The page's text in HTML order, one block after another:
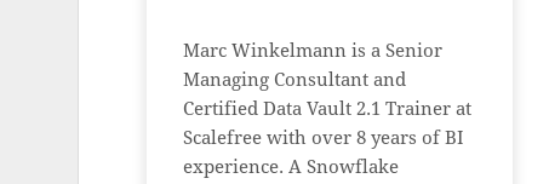
Marc Winkelmann is a Senior
Managing Consultant and
Certified Data Vault 2.1 Trainer at
Scalefree with over 8 years of BI
experience. A Snowflake